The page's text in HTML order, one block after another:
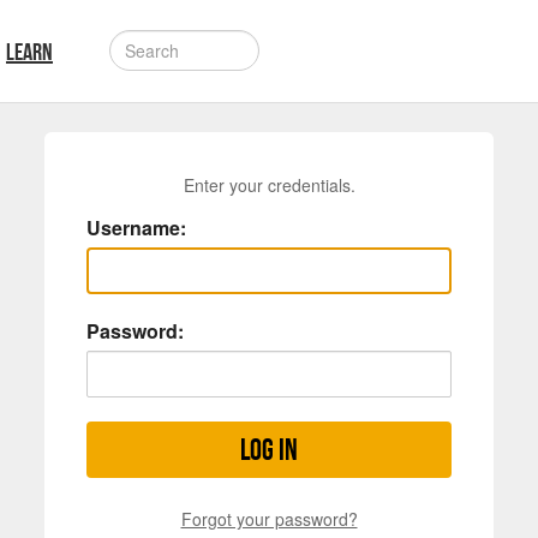
LEARN
Enter your credentials.
Username:
Password:
Log in
Forgot your password?